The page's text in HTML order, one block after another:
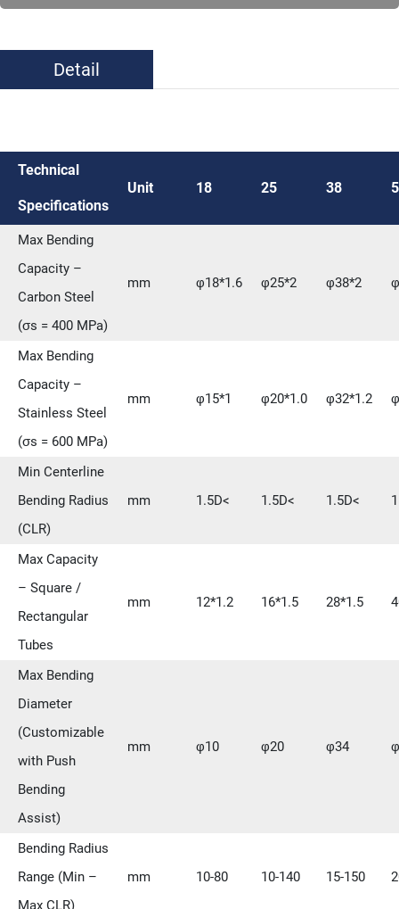
Detail
Technical
Specifications
Unit 18 25 38
Max Bending
Capacity –
Carbon Steel
(σs = 400 MPa)
mm φ18*1.6 φ25*2 φ38*2
Max Bending
Capacity –
Stainless Steel
(σs = 600 MPa)
mm φ15*1 φ20*1.0 φ32*1.2
Min Centerline
Bending Radius
(CLR)
mm 1.5D< 1.5D< 1.5D<
Max Capacity
– Square /
Rectangular
Tubes
mm 12*1.2 16*1.5 28*1.5
Max Bending
Diameter
(Customizable
with Push
Bending
Assist)
mm φ10 φ20 φ34
Bending Radius
Range (Min –
Max CLR)
mm 10-80 10-140 15-150